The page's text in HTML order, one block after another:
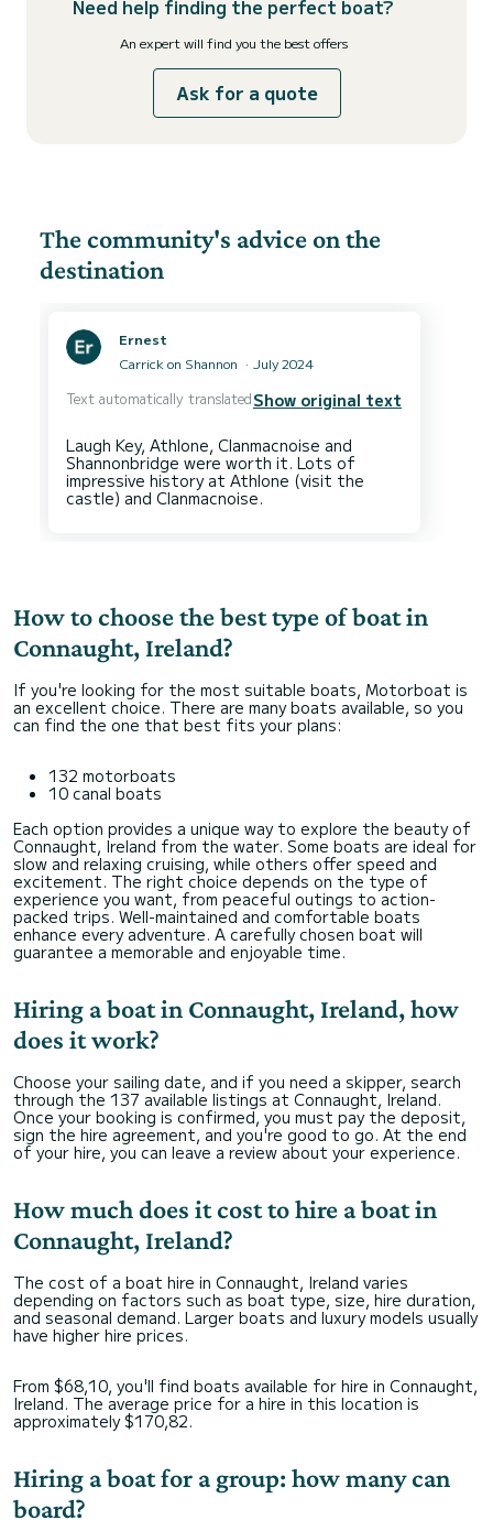
Need help finding the perfect boat?
An expert will find you the best offers
Ask for a quote
The community's advice on the
destination
Ernest
Carrick on Shannon
July 2024
Text automatically translatedShow original text
Laugh Key, Athlone, Clanmacnoise and
Shannonbridge were worth it. Lots of
impressive history at Athlone (visit the
How to choose the best type of boat in
Connaught, Ireland?
If you're looking for the most suitable boats, Motorboat is
an excellent choice. There are many boats available, so you
can find the one that best fits your plans:
132 motorboats
10 canal boats
Each option provides a unique way to explore the beauty of
Connaught, Ireland from the water. Some boats are ideal for
slow and relaxing cruising, while others offer speed and
excitement. The right choice depends on the type of
experience you want, from peaceful outings to action-
packed trips. Well-maintained and comfortable boats
enhance every adventure. A carefully chosen boat will
guarantee a memorable and enjoyable time.
Hiring a boat in Connaught, Ireland, how
does it work?
Choose your sailing date, and if you need a skipper, search
through the 137 available listings at Connaught, Ireland.
Once your booking is confirmed, you must pay the deposit,
sign the hire agreement, and you're good to go. At the end
of your hire, you can leave a review about your experience.
How much does it cost to hire a boat in
Connaught, Ireland?
The cost of a boat hire in Connaught, Ireland varies
depending on factors such as boat type, size, hire duration,
and seasonal demand. Larger boats and luxury models usually
have higher hire prices.
From $68,10, you'll find boats available for hire in Connaught,
Ireland. The average price for a hire in this location is
approximately $170,82.
Hiring a boat for a group: how many can
board?